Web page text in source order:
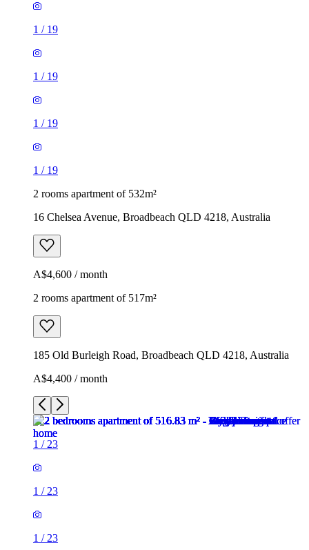
1 / 19
1 / 19
1 / 19
1 / 19
2 rooms apartment of 532m²
16 Chelsea Avenue, Broadbeach QLD 4218, Australia
A$4,600 / month
2 rooms apartment of 517m²
185 Old Burleigh Road, Broadbeach QLD 4218, Australia
A$4,400 / month
1 / 23
1 / 23
1 / 23